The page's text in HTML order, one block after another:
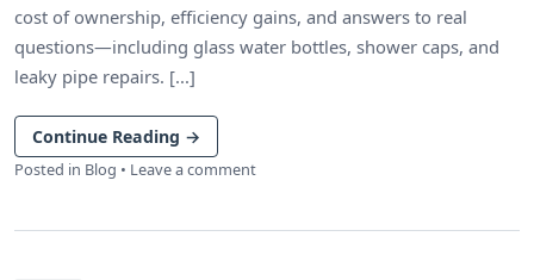
cost of ownership, efficiency gains, and answers to real
questions—including glass water bottles, shower caps, and
leaky pipe repairs. [...]
Continue Reading →
Posted in Blog • Leave a comment